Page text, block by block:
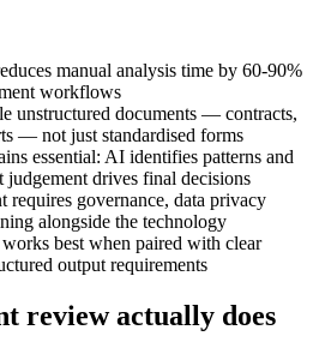
manual analysis time by 60-90%
workflows
unstructured documents — contracts,
— not just standardised forms
essential: AI identifies patterns and
judgement drives final decisions
requires governance, data privacy
alongside the technology
best when paired with clear
output requirements
review actually does